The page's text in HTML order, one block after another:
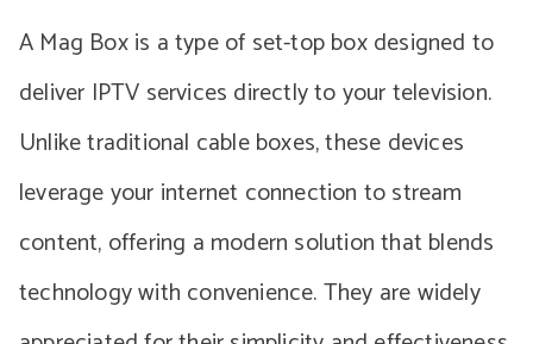
A Mag Box is a type of set-top box designed to
deliver IPTV services directly to your television.
Unlike traditional cable boxes, these devices
leverage your internet connection to stream
content, offering a modern solution that blends
technology with convenience. They are widely